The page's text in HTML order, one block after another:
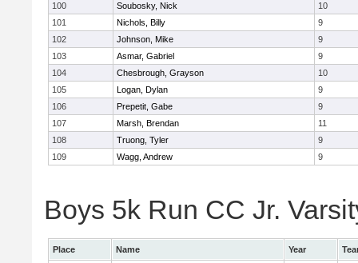
100
Soubosky, Nick
10
101
Nichols, Billy
9
102
Johnson, Mike
9
103
Asmar, Gabriel
9
104
Chesbrough, Grayson
10
105
Logan, Dylan
9
106
Prepetit, Gabe
9
107
Marsh, Brendan
11
108
Truong, Tyler
9
109
Wagg, Andrew 9
Boys 5k Run CC Jr.
Place Name Year